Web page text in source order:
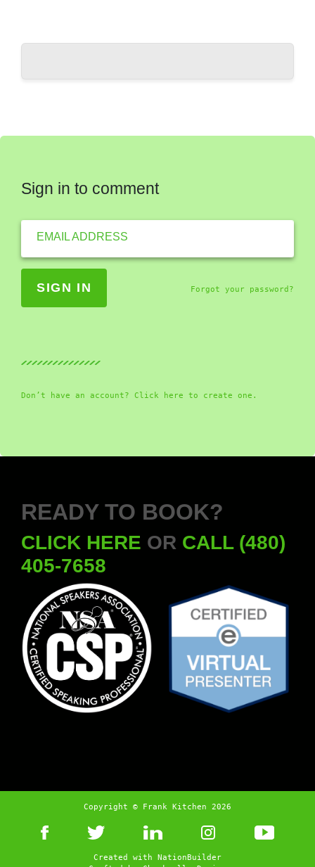
Sign in to comment
EMAIL ADDRESS
Forgot your password?
Don’t have an account? Click here to create one.
READY TO BOOK?
CLICK HERE OR CALL (480)
405-7658
Copyright © Frank Kitchen 2026
Created with NationBuilder